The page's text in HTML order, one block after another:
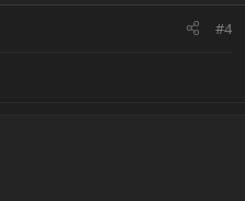
#4